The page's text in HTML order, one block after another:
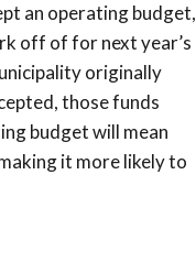
an operating budget,
off of for next year’s
originally
those funds
budget will mean
it more likely to